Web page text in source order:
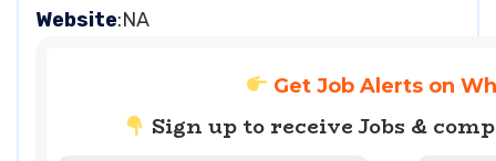
Website:NA
Get Job Alerts on
Sign up to receive Jobs &